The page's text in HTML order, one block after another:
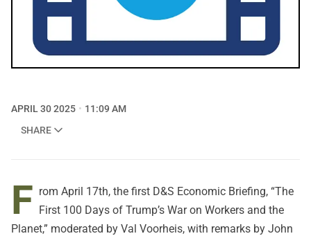
APRIL 30 2025
11:09 AM
SHARE
F rom April 17th, the first D&S Economic Briefing, “The
First 100 Days of Trump’s War on Workers and the
Planet,” moderated by Val Voorheis, with remarks by John